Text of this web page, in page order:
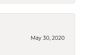
May 30, 2020